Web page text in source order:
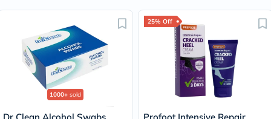
1000+ sold
25% Off